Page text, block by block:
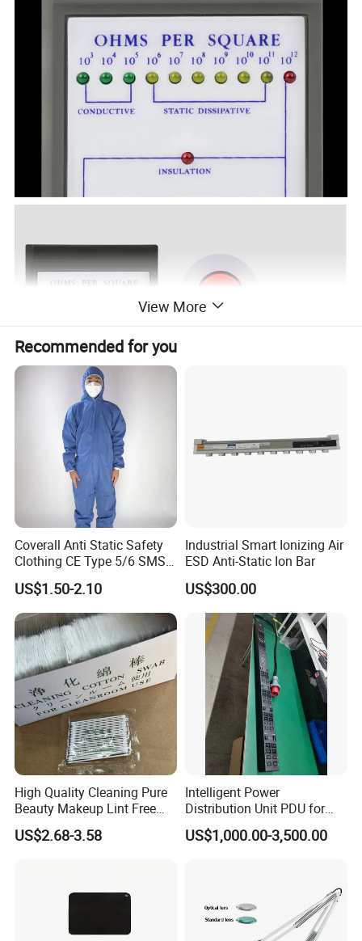
View More
Recommended for you
Coverall Anti Static Safety
Clothing CE Type 5/6 SMS
Non Woven Jumpsuit
US$1.50-2.10
Industrial Smart Ionizing Air
ESD Anti-Static Ion Bar
US$300.00
High Quality Cleaning Pure
Beauty Makeup Lint Free
Huby 340 Cotton Swab
US$2.68-3.58
Intelligent Power
Distribution Unit PDU for
High Power Demand Ai
Data Center
US$1,000.00-3,500.00